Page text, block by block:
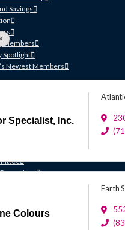
Savings
Members
Spotlight
Newest Members
Specialist, Inc.
Colours
Earth